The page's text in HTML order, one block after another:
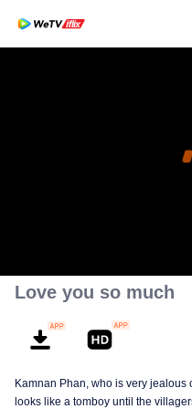
Love you so much
Kamnan Phan, who is very
looks like a tomboy until the